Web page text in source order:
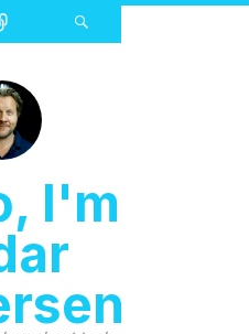
Connect
I'm